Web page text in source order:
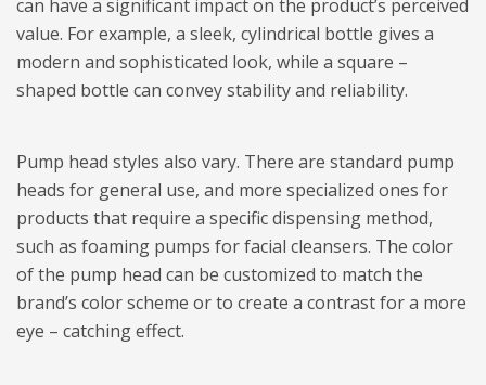
can have a significant impact on the product’s perceived
value. For example, a sleek, cylindrical bottle gives a
modern and sophisticated look, while a square –
shaped bottle can convey stability and reliability.
Pump head styles also vary. There are standard pump
heads for general use, and more specialized ones for
products that require a specific dispensing method,
such as foaming pumps for facial cleansers. The color
of the pump head can be customized to match the
brand’s color scheme or to create a contrast for a more
eye – catching effect.